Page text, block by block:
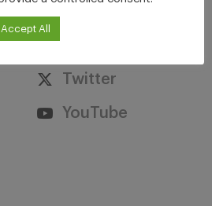
Twitter
YouTube
Accept All